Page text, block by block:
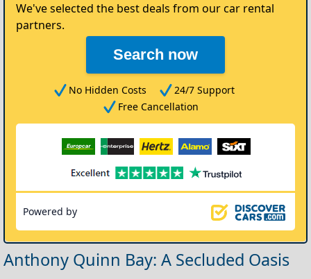
We've selected the best deals from our car rental
partners.
Search now
No Hidden Costs
24/7 Support
Free Cancellation
Powered by
Anthony Quinn Bay: A Secluded Oasis